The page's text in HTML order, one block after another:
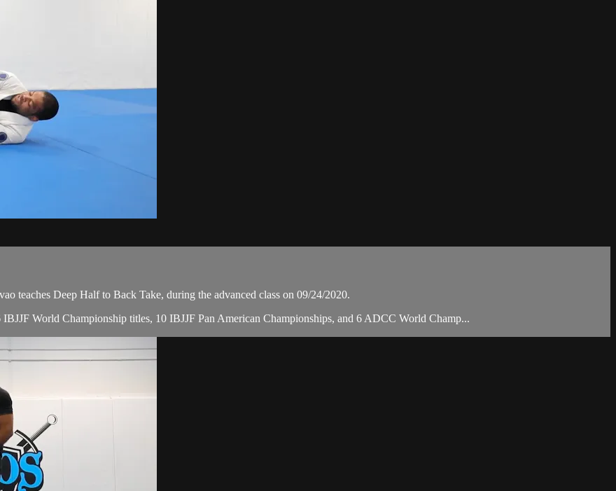
teaches Deep Half to Back Take, during the advanced class on 09/24/2020.
World Championship titles, 10 IBJJF Pan American Championships, and 6 ADCC World Champ...